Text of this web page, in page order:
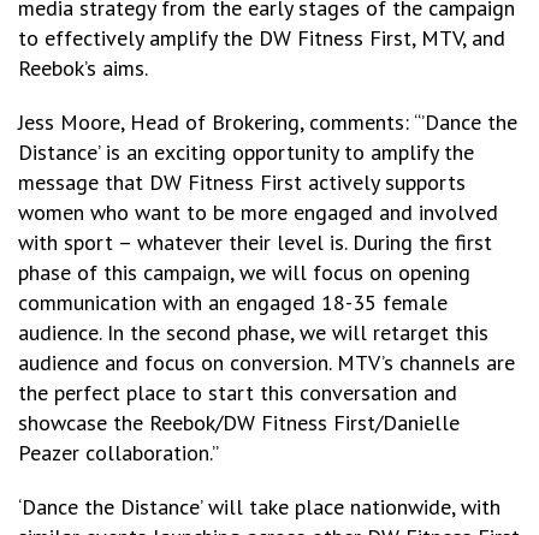
media strategy from the early stages of the campaign
to effectively amplify the DW Fitness First, MTV, and
Reebok’s aims.
Jess Moore, Head of Brokering, comments: “’Dance the
Distance’ is an exciting opportunity to amplify the
message that DW Fitness First actively supports
women who want to be more engaged and involved
with sport – whatever their level is. During the first
phase of this campaign, we will focus on opening
communication with an engaged 18-35 female
audience. In the second phase, we will retarget this
audience and focus on conversion. MTV’s channels are
the perfect place to start this conversation and
showcase the Reebok/DW Fitness First/Danielle
Peazer collaboration.”
‘Dance the Distance’ will take place nationwide, with